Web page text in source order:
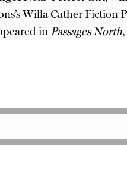
Willa Cather Fiction
in Passages North,